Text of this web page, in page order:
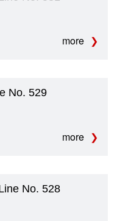
more
No. 529
more
No. 528